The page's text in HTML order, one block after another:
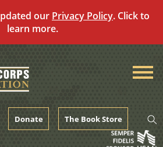
our Privacy Policy. Click to
learn more.
Donate The Book Store